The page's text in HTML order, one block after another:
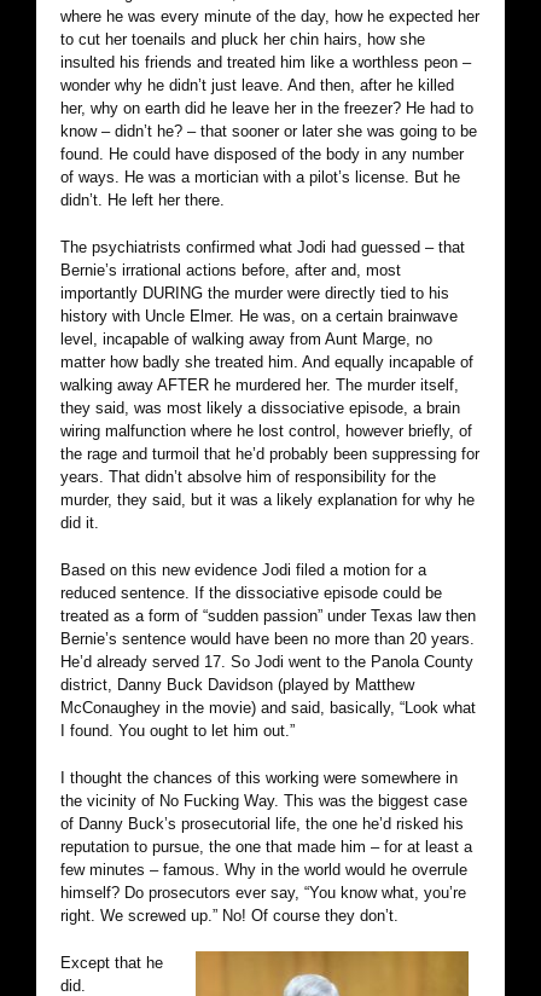
where he was every minute of the day, how he expected her
to cut her toenails and pluck her chin hairs, how she
insulted his friends and treated him like a worthless peon –
wonder why he didn’t just leave. And then, after he killed
her, why on earth did he leave her in the freezer? He had to
know – didn’t he? – that sooner or later she was going to be
found. He could have disposed of the body in any number
of ways. He was a mortician with a pilot’s license. But he
didn’t. He left her there.
The psychiatrists confirmed what Jodi had guessed – that
Bernie’s irrational actions before, after and, most
importantly DURING the murder were directly tied to his
history with Uncle Elmer. He was, on a certain brainwave
level, incapable of walking away from Aunt Marge, no
matter how badly she treated him. And equally incapable of
walking away AFTER he murdered her. The murder itself,
they said, was most likely a dissociative episode, a brain
wiring malfunction where he lost control, however briefly, of
the rage and turmoil that he’d probably been suppressing for
years. That didn’t absolve him of responsibility for the
murder, they said, but it was a likely explanation for why he
did it.
Based on this new evidence Jodi filed a motion for a
reduced sentence. If the dissociative episode could be
treated as a form of “sudden passion” under Texas law then
Bernie’s sentence would have been no more than 20 years.
He’d already served 17. So Jodi went to the Panola County
district, Danny Buck Davidson (played by Matthew
McConaughey in the movie) and said, basically, “Look what
I found. You ought to let him out.”
I thought the chances of this working were somewhere in
the vicinity of No Fucking Way. This was the biggest case
of Danny Buck’s prosecutorial life, the one he’d risked his
reputation to pursue, the one that made him – for at least a
few minutes – famous. Why in the world would he overrule
himself? Do prosecutors ever say, “You know what, you’re
right. We screwed up.” No! Of course they don’t.
Except that he
did.